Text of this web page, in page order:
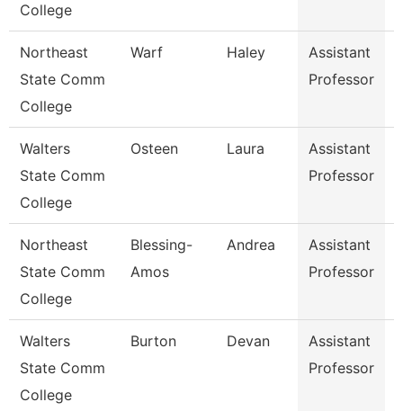
College
Northeast
State Comm
College
Warf Haley
Assistant
Professor
Walters
State Comm
College
Osteen Laura
Assistant
Professor
Northeast
State Comm
College
Blessing-
Amos
Andrea
Assistant
Professor
Walters
State Comm
College
Burton Devan
Assistant
Professor